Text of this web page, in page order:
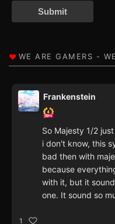
Submit
Frankenstein
So Majesty 1/2
i don't know, this
bad then with
because
with it, but it
one. It sound so
1